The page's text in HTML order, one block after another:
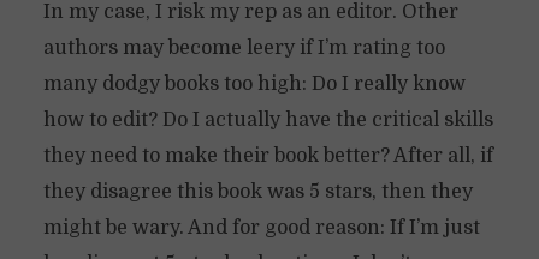
In my case, I risk my rep as an editor. Other
authors may become leery if I’m rating too
many dodgy books too high: Do I really know
how to edit? Do I actually have the critical skills
they need to make their book better? After all, if
they disagree this book was 5 stars, then they
might be wary. And for good reason: If I’m just